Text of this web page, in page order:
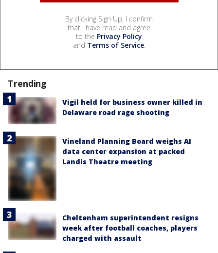
By clicking Sign Up, I confirm
that I have read and agree
to the Privacy Policy
and Terms of Service.
Trending
Vigil held for business owner killed in
Delaware road rage shooting
Vineland Planning Board weighs AI
data center expansion at packed
Landis Theatre meeting
Cheltenham superintendent resigns
week after football coaches, players
charged with assault